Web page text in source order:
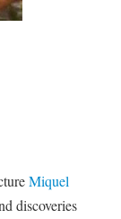
Miquel
discoveries